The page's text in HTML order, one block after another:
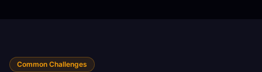
Common Challenges